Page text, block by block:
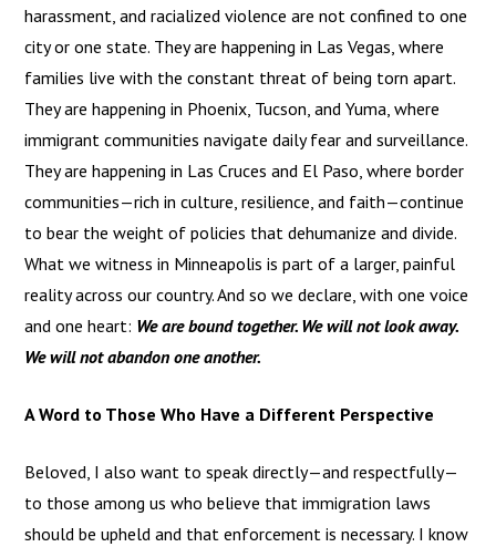
harassment, and racialized violence are not confined to one
city or one state. They are happening in Las Vegas, where
families live with the constant threat of being torn apart.
They are happening in Phoenix, Tucson, and Yuma, where
immigrant communities navigate daily fear and surveillance.
They are happening in Las Cruces and El Paso, where border
communities—rich in culture, resilience, and faith—continue
to bear the weight of policies that dehumanize and divide.
What we witness in Minneapolis is part of a larger, painful
reality across our country. And so we declare, with one voice
and one heart: We are bound together. We will not look away.
We will not abandon one another.
A Word to Those Who Have a Different Perspective
Beloved, I also want to speak directly—and respectfully—
to those among us who believe that immigration laws
should be upheld and that enforcement is necessary. I know